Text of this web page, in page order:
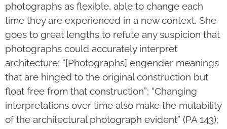
photographs as flexible, able to change each
time they are experienced in a new context. She
goes to great lengths to refute any suspicion that
photographs could accurately interpret
architecture: “[Photographs] engender meanings
that are hinged to the original construction but
float free from that construction”; “Changing
interpretations over time also make the mutability
of the architectural photograph evident” (PA 143);